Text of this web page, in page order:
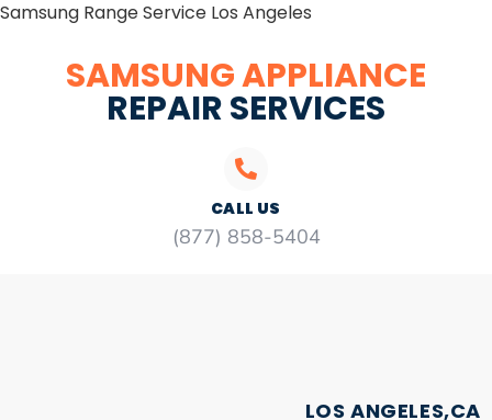
Samsung Range Service Los Angeles
SAMSUNG APPLIANCE
REPAIR SERVICES
CALL US
(877) 858-5404
LOS ANGELES,CA